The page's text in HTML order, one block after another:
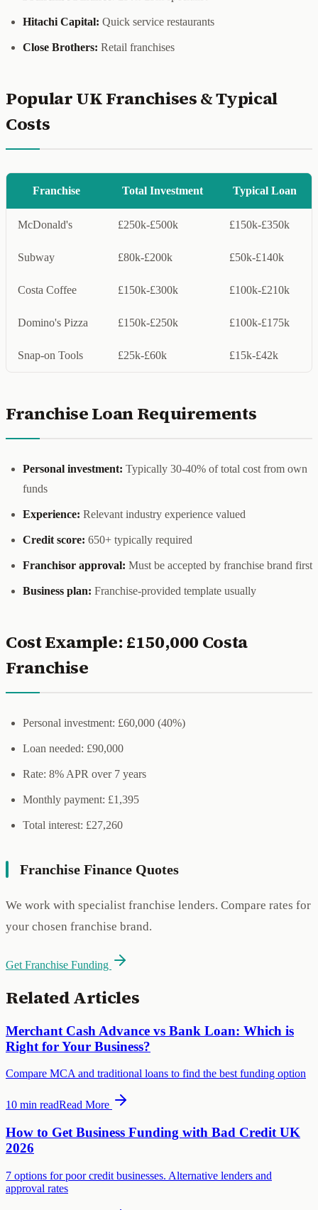
Hitachi Capital: Quick service restaurants
Close Brothers: Retail franchises
Popular UK Franchises & Typical
Costs
Franchise Total Investment Typical Loan
McDonald's £250k-£500k £150k-£350k
Subway £80k-£200k £50k-£140k
Costa Coffee £150k-£300k £100k-£210k
Domino's Pizza £150k-£250k £100k-£175k
Snap-on Tools £25k-£60k £15k-£42k
Franchise Loan Requirements
Personal investment: Typically 30-40% of total cost from own
funds
Experience: Relevant industry experience valued
Credit score: 650+ typically required
Franchisor approval: Must be accepted by franchise brand first
Business plan: Franchise-provided template usually
Cost Example: £150,000 Costa
Franchise
Personal investment: £60,000 (40%)
Loan needed: £90,000
Rate: 8% APR over 7 years
Monthly payment: £1,395
Total interest: £27,260
Franchise Finance Quotes
We work with specialist franchise lenders. Compare rates for
your chosen franchise brand.
Get Franchise Funding
Related Articles
Merchant Cash Advance vs Bank Loan: Which is
Right for Your Business?
Compare MCA and traditional loans to find the best funding option
10 min readRead More
How to Get Business Funding with Bad Credit UK
2026
7 options for poor credit businesses. Alternative lenders and
approval rates